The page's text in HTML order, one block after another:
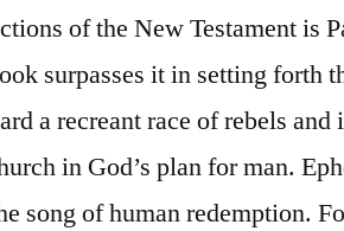
of the New Testament is
surpasses it in setting forth
a recreant race of rebels and
in God’s plan for man.
song of human redemption.